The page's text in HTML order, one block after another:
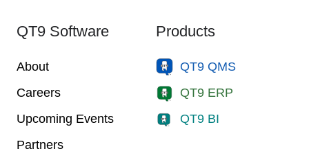
QT9 Software
About
Careers
Upcoming Events
Partners
Products
QT9 QMS
QT9 ERP
QT9 BI